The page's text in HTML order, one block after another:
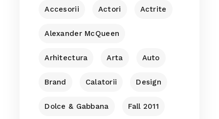
Accesorii Actori Actrite
Alexander McQueen
Arhitectura Arta Auto
Brand Calatorii Design
Dolce & Gabbana Fall 2011